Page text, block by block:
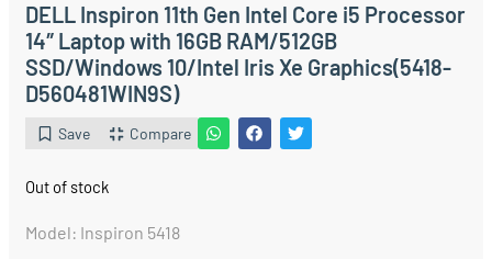
DELL Inspiron 11th Gen Intel Core i5 Processor
14″ Laptop with 16GB RAM/512GB
SSD/Windows 10/Intel Iris Xe Graphics(5418-
D560481WIN9S)
Save Compare
Out of stock
Model: Inspiron 5418